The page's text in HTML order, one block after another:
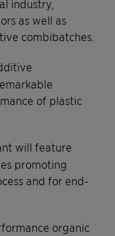
industry,
as well as
combibatches.
of plastic
will feature
promoting
and for end-
organic